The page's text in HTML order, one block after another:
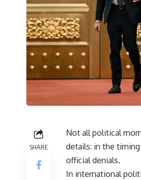
SHARE
Not all political
details: in the
official denials.
In international